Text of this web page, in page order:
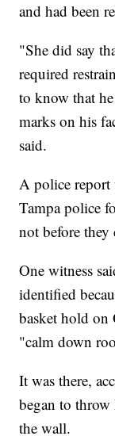
and had been
"She did say
required
to know that
marks on his
said.
A police report
Tampa police
not before they
One witness
identified
basket hold
"calm down
It was there,
began to throw
the wall.